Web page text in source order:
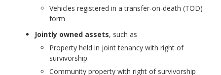
Vehicles registered in a transfer-on-death (TOD)
form
Jointly owned assets, such as
Property held in joint tenancy with right of
survivorship
Community property with right of survivorship